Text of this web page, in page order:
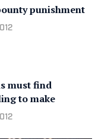
punishment
must find
to make